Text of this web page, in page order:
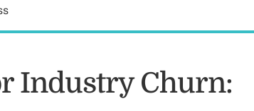
Industry Churn: